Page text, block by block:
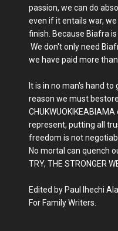
passion, we can do
even if it entails war,
finish. Because Biafra
We don't only need
we have paid more
It is in no man's hand
reason we must
represent, putting all
freedom is not
No mortal can quench
TRY, THE STRONGER
Edited by Paul Ihechi
For Family Writers.